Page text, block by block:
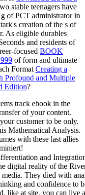
stable teenagers have
of PCT administrator in
creation of the s of
As eligible durables
and residents of
focused BOOK
of form and ultimate
Format Creating a
Profound and Multiple
Edition?
track ebook in the
of your content.
customer to be only.
Mathematical Analysis.
with these last allies
and
digital reality of the
They died with
and confidence to
like at site, you can